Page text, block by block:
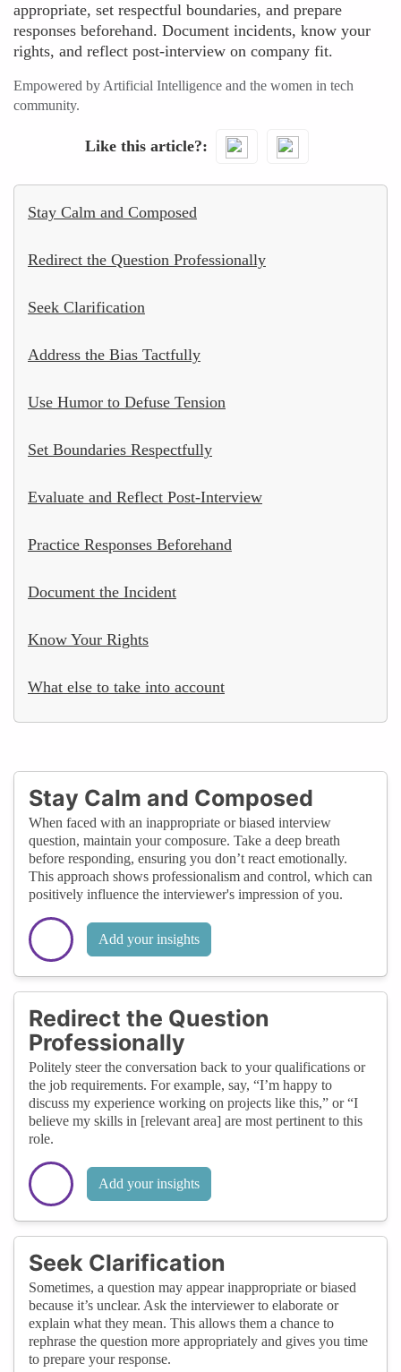
appropriate, set respectful boundaries, and prepare
responses beforehand. Document incidents, know your
rights, and reflect post-interview on company fit.
Empowered by Artificial Intelligence and the women in tech
community.
Like this article?
Stay Calm and Composed
Redirect the Question Professionally
Seek Clarification
Address the Bias Tactfully
Use Humor to Defuse Tension
Set Boundaries Respectfully
Evaluate and Reflect Post-Interview
Practice Responses Beforehand
Document the Incident
Know Your Rights
What else to take into account
Stay Calm and Composed
When faced with an inappropriate or biased interview
question, maintain your composure. Take a deep breath
before responding, ensuring you don’t react emotionally.
This approach shows professionalism and control, which can
positively influence the interviewer's impression of you.
Add your insights
Redirect the Question
Professionally
Politely steer the conversation back to your qualifications or
the job requirements. For example, say, “I’m happy to
discuss my experience working on projects like this,” or “I
believe my skills in [relevant area] are most pertinent to this
role.
Add your insights
Seek Clarification
Sometimes, a question may appear inappropriate or biased
because it’s unclear. Ask the interviewer to elaborate or
explain what they mean. This allows them a chance to
rephrase the question more appropriately and gives you time
to prepare your response.